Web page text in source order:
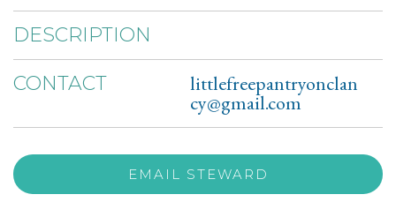
DESCRIPTION
CONTACT littlefreepantryonclan
cy@gmail.com
EMAIL STEWARD